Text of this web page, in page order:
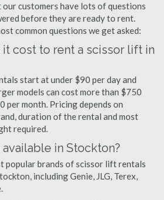
customers have lots of questions
before they are ready to rent.
common questions we get asked:
cost to rent a scissor lift in
start at under $90 per day and
models can cost more than $750
per month. Pricing depends on
duration of the rental and most
required.
in Stockton?
popular brands of scissor lift rentals
including Genie, JLG, Terex,